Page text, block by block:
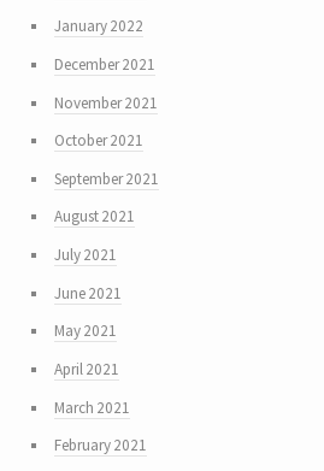
January 2022
December 2021
November 2021
October 2021
September 2021
August 2021
July 2021
June 2021
May 2021
April 2021
March 2021
February 2021